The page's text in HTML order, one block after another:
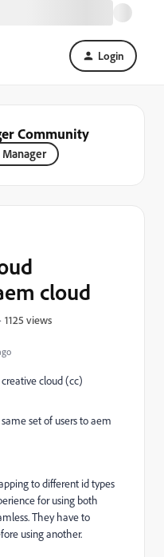
Login
Community
cloud
1125 views
cloud (cc)
set of users to aem
to different id types
for using both
They have to
using another.